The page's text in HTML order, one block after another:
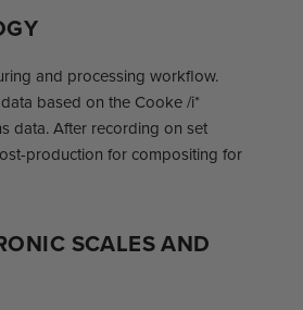
and processing workflow.
based on the Cooke /i*
data. After recording on set
production for compositing for
SCALES AND